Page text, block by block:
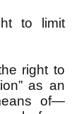
to limit
right to
as an
of—